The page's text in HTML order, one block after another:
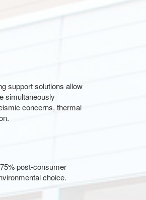
support solutions allow
simultaneously
concerns, thermal
post-consumer
choice.